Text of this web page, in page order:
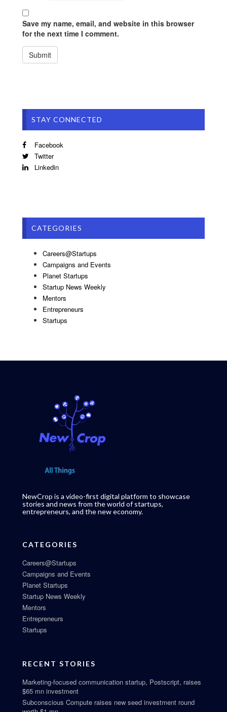
Save my name, email, and website in this browser
for the next time I comment.
STAY CONNECTED
Facebook
Twitter
Linkedin
CATEGORIES
Careers@Startups
Campaigns and Events
Planet Startups
Startup News Weekly
Mentors
Entrepreneurs
Startups
NewCrop is a video-first digital platform to showcase
stories and news from the world of startups,
entrepreneurs, and the new economy.
CATEGORIES
Careers@Startups
Campaigns and Events
Planet Startups
Startup News Weekly
Mentors
Entrepreneurs
Startups
RECENT STORIES
Marketing-focused communication startup, Postscript, raises
$65 mn investment
Subconscious Compute raises new seed investment round